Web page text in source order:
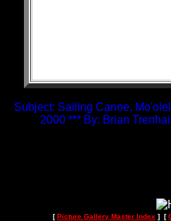
Subject: Sailing Canoe,
2000 *** By: Brian
[Picture Gallery Master Index ] [